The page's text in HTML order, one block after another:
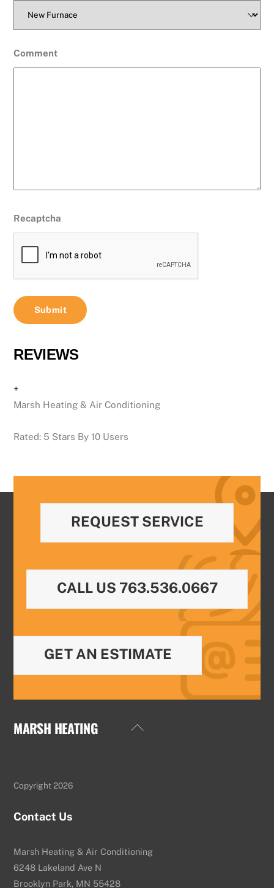
Comment
Recaptcha
REVIEWS
+
Marsh Heating & Air Conditioning
Rated: 5 Stars By10 Users
REQUEST SERVICE
CALL US 763.536.0667
GET AN ESTIMATE
Back
MARSH HEATING
Copyright 2026
Contact Us
Marsh Heating & Air Conditioning
6248 Lakeland Ave N
Brooklyn Park, MN 55428